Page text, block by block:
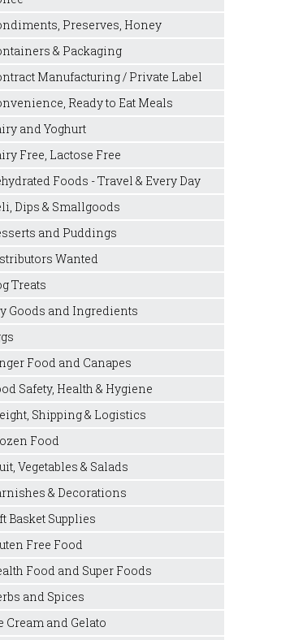
Preserves, Honey
& Packaging
Manufacturing / Private Label
Ready to Eat Meals
and Yoghurt
Free, Lactose Free
Foods - Travel & Every Day
Dips & Smallgoods
and Puddings
Wanted
Treats
Goods and Ingredients
Food and Canapes
Safety, Health & Hygiene
Shipping & Logistics
Food
Vegetables & Salads
& Decorations
Basket Supplies
Free Food
Food and Super Foods
and Spices
Cream and Gelato